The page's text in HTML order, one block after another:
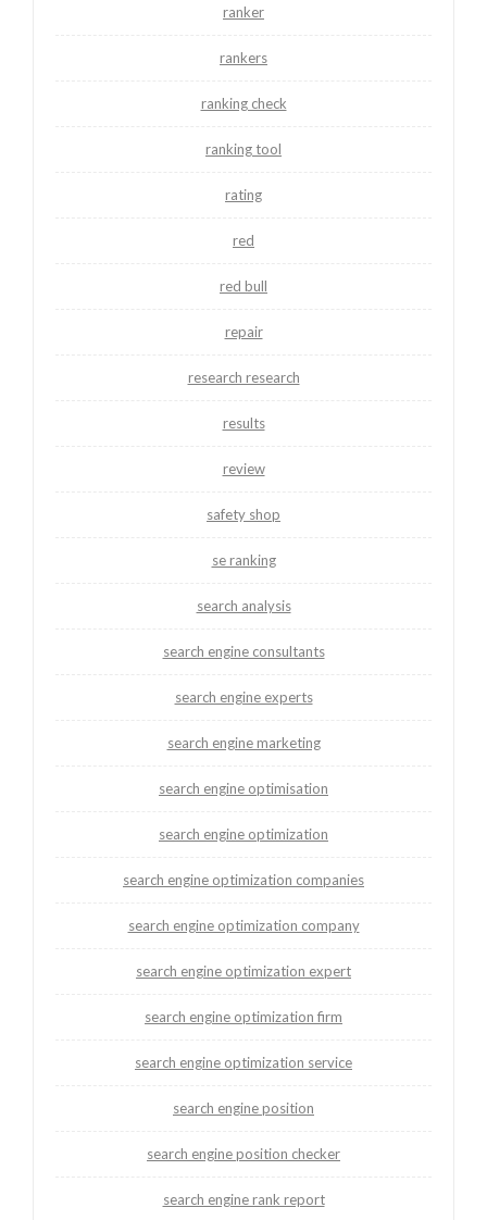
ranker
rankers
ranking check
ranking tool
rating
red
red bull
repair
research research
results
review
safety shop
se ranking
search analysis
search engine consultants
search engine experts
search engine marketing
search engine optimisation
search engine optimization
search engine optimization companies
search engine optimization company
search engine optimization expert
search engine optimization firm
search engine optimization service
search engine position
search engine position checker
search engine rank report